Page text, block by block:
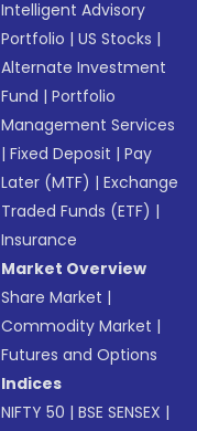
Intelligent Advisory
Portfolio |US Stocks |
Alternate Investment
Fund |Portfolio
Management Services
|Fixed Deposit |Pay
Later (MTF) |Exchange
Traded Funds (ETF) |
Insurance
Market Overview
Share Market |
Commodity Market |
Futures and Options
Indices
NIFTY 50 |BSE SENSEX |